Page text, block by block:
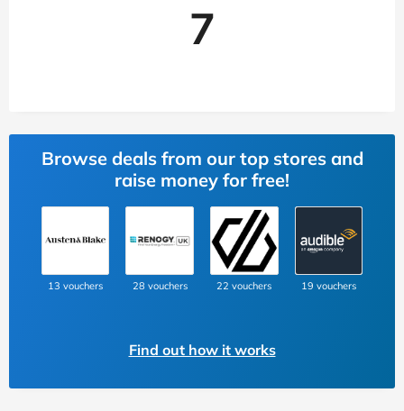
7
Browse deals from our top stores and
raise money for free!
13 vouchers 28 vouchers 22 vouchers 19 vouchers
Find out how it works